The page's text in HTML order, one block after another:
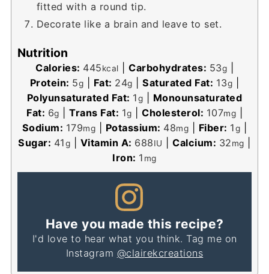
fitted with a round tip.
Decorate like a brain and leave to set.
Nutrition
Calories: 445kcal Carbohydrates: 53g
Protein: 5g Fat: 24g |Saturated Fat: 13g
Polyunsaturated Fat: 1g
Monounsaturated
Fat: 6g Trans Fat: 1g Cholesterol: 107mg
Sodium: 179mg Potassium: 48mg Fiber: 1g
Sugar: 41g Vitamin A: 688IU |Calcium: 32mg
Iron: 1 mg
Have you made this recipe?
I'd love to hear what you think. Tag me on
Instagram @clairekcreations